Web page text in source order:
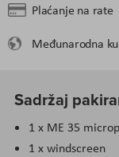
Plaćanje na rate
Međunarodna
Sadržaj
1 x ME 35
1 x windscreen